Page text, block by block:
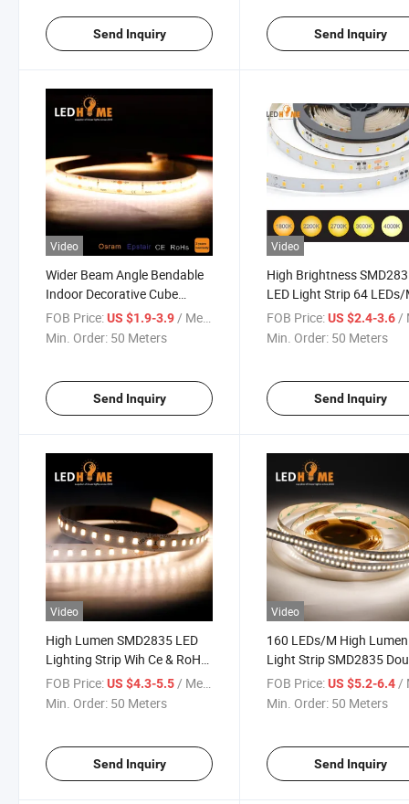
Send Inquiry Send Inquiry
Video
Wider Beam Angle Bendable
Indoor Decorative Cube
SMD1919 LED Lighting Strip
FOB Price:US $1.9-3.9/ Meter
Min. Order: 50 Meters
Send Inquiry
Video
High Brightness
LED Light Strip 64
with Ce/ RoHS
FOB Price: US $2.4-3.6/
Min. Order: 50 Meters
Send Inquiry
Video
High Lumen SMD2835 LED
Lighting Strip Wih Ce & RoHS
LED Light
FOB Price:US $4.3-5.5 / Meter
Min. Order: 50 Meters
Send Inquiry
Video
160 LEDs/M High
Light Strip SMD2835
Sided FPCB LED Lighting
FOB Price: US $5.2-6.4 /
Min. Order: 50 Meters
Send Inquiry